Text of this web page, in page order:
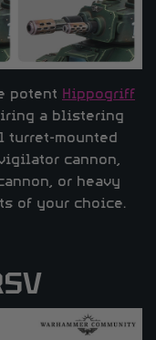
potent Hippogriff
a blistering
turret-mounted
cannon,
or heavy
of your choice.